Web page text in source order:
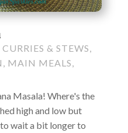
CURRIES & STEWS,
, MAIN MEALS,
Masala! Where's the
high and low but
wait a bit longer to